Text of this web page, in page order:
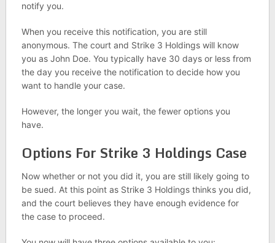
notify you.
When you receive this notification, you are still
anonymous. The court and Strike 3 Holdings will know
you as John Doe. You typically have 30 days or less from
the day you receive the notification to decide how you
want to handle your case.
However, the longer you wait, the fewer options you
have.
Options For Strike 3 Holdings Case
Now whether or not you did it, you are still likely going to
be sued. At this point as Strike 3 Holdings thinks you did,
and the court believes they have enough evidence for
the case to proceed.